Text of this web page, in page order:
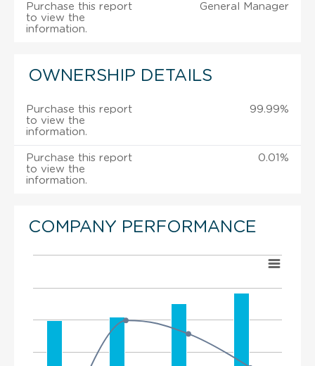
Purchase this report
to view the
information.
General Manager
OWNERSHIP DETAILS
Purchase this report
to view the
information.
99.99%
Purchase this report
to view the
information.
0.01%
COMPANY PERFORMANCE